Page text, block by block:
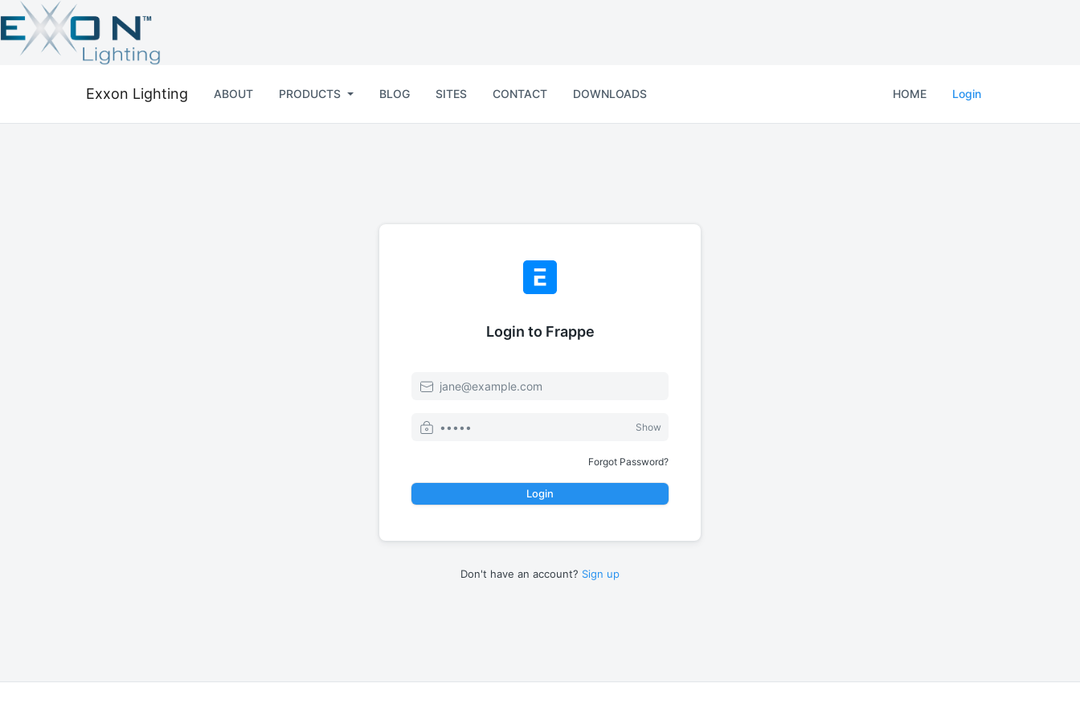
Exxon Lighting ABOUT PRODUCTS BLOG SITES CONTACT DOWNLOADS HOME Login
Login to Frappe
Email
Password Show
Forgot Password?
Login
Don't have an account? Sign up